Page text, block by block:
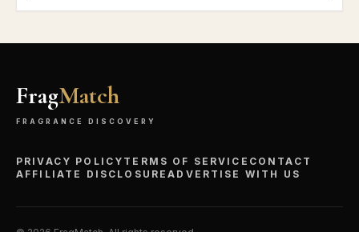
FragMatch
FRAGRANCE DISCOVERY
PRIVACY POLICY TERMS OF SERVICE CONTACT
AFFILIATE DISCLOSUREADVERTISE WITH US